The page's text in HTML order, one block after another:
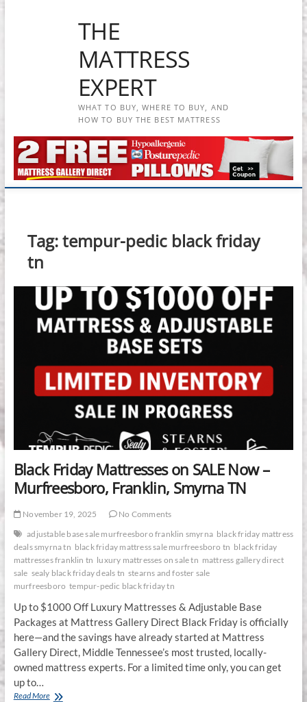
THE
MATTRESS
EXPERT
WHAT TO BUY, WHERE TO BUY, AND
HOW TO BUY THE BEST MATTRESS
Tag:tempur-pedic black friday
tn
Black Friday Mattresses on SALE Now –
Murfreesboro, Franklin, Smyrna TN
November 19, 2025
No Comments
adjustable base sale murfreesboro franklin smyrna black friday mattress
deals smyrna tn black friday mattress sale murfreesboro tn black friday
mattresses franklin tn luxury mattresses on sale tn mattress gallery direct
sale sealy black friday deals tn stearns and foster sale
murfreesboro tempur-pedic black friday tn
Up to $1000 Off Luxury Mattresses & Adjustable Base
Packages at Mattress Gallery Direct Black Friday is officially
here—and the savings have already started at Mattress
Gallery Direct, Middle Tennessee’s most trusted, locally-
owned mattress experts. For a limited time only, you can get
up to…
Read MoreBlack